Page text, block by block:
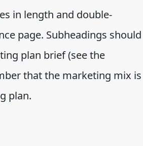
in length and double-
page. Subheadings should
plan brief (see the
that the marketing mix is
plan.